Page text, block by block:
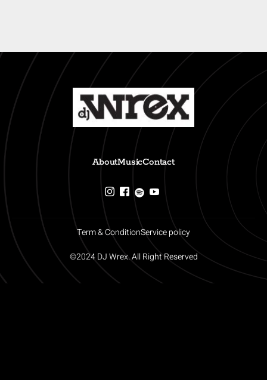
AboutMusicContact
©2024 DJ Wrex. All Right Reserved
Term & ConditionService policy